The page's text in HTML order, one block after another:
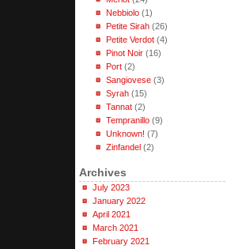
Nebbiolo(1)
Petite Sirah(26)
Petite Verdot(4)
Pinot Noir(16)
Port(2)
Sangiovese(3)
Syrah(15)
Tannat(2)
Tempranillo(9)
Unknown! (7)
Zinfandel(2)
Archives
July 2023
January 2022
April 2021
March 2021
February 2021